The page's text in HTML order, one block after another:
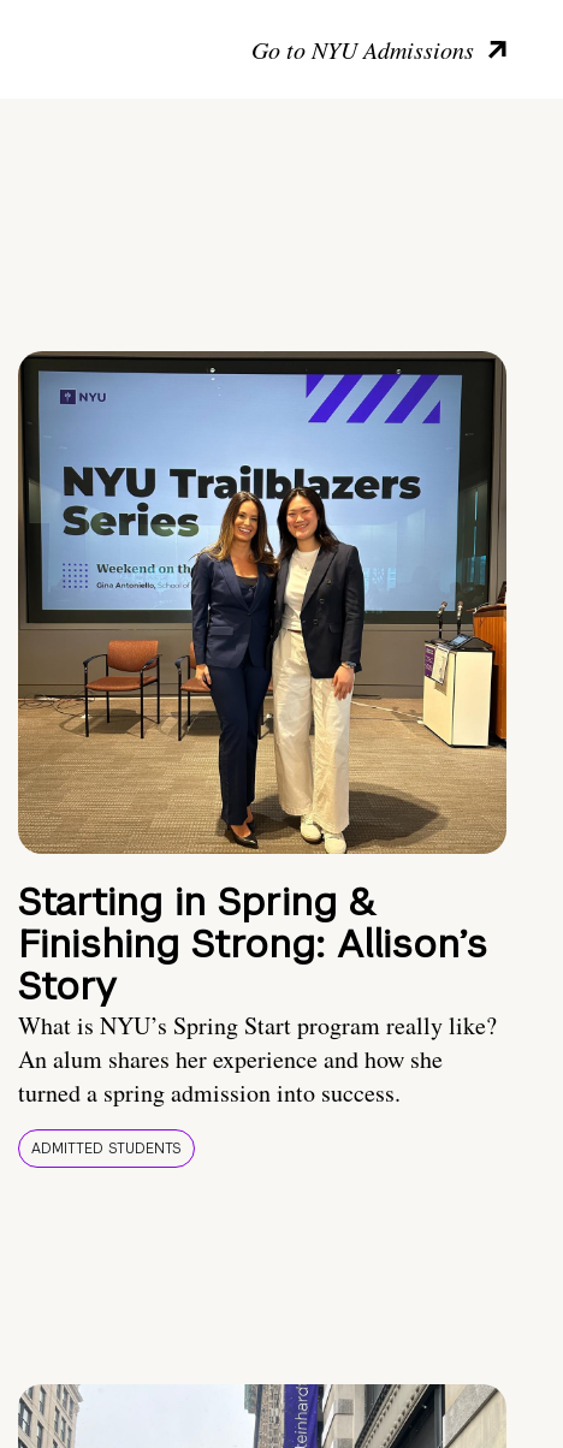
Go to NYU Admissions
Starting in Spring &
Finishing Strong: Allison’s
Story
What is NYU’s Spring Start program really like?
An alum shares her experience and how she
turned a spring admission into success.
ADMITTED STUDENTS